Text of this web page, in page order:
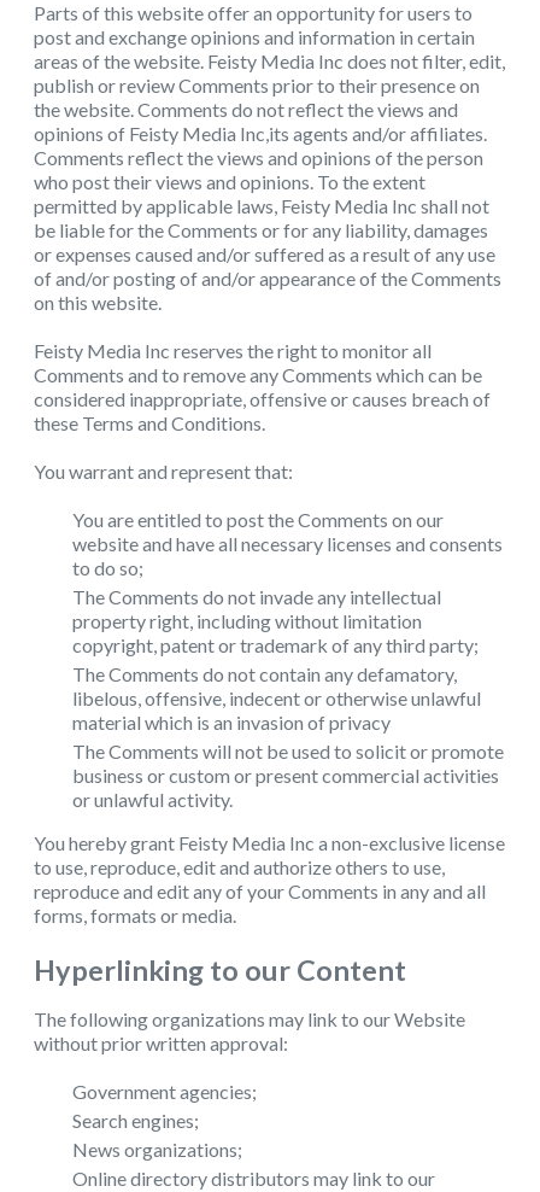
Parts of this website offer an opportunity for users to
post and exchange opinions and information in certain
areas of the website. Feisty Media Inc does not filter, edit,
publish or review Comments prior to their presence on
the website. Comments do not reflect the views and
opinions of Feisty Media Inc,its agents and/or affiliates.
Comments reflect the views and opinions of the person
who post their views and opinions. To the extent
permitted by applicable laws, Feisty Media Inc shall not
be liable for the Comments or for any liability, damages
or expenses caused and/or suffered as a result of any use
of and/or posting of and/or appearance of the Comments
on this website.
Feisty Media Inc reserves the right to monitor all
Comments and to remove any Comments which can be
considered inappropriate, offensive or causes breach of
these Terms and Conditions.
You warrant and represent that:
You are entitled to post the Comments on our
website and have all necessary licenses and consents
to do so;
The Comments do not invade any intellectual
property right, including without limitation
copyright, patent or trademark of any third party;
The Comments do not contain any defamatory,
libelous, offensive, indecent or otherwise unlawful
material which is an invasion of privacy
The Comments will not be used to solicit or promote
business or custom or present commercial activities
or unlawful activity.
You hereby grant Feisty Media Inc a non-exclusive license
to use, reproduce, edit and authorize others to use,
reproduce and edit any of your Comments in any and all
forms, formats or media.
Hyperlinking to our Content
The following organizations may link to our Website
without prior written approval:
Government agencies;
Search engines;
News organizations;
Online directory distributors may link to our